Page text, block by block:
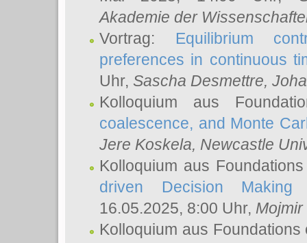
Akademie der
Vortrag: Equilibrium
preferences in continuous
Uhr, Sascha Desmettre,
Kolloquium aus
coalescence, and Monte
Jere Koskela, Newcastle
Kolloquium aus
driven Decision
16.05.2025, 8:00 Uhr, Mojmir
Kolloquium aus